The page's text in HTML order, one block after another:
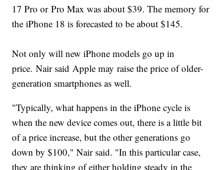
17 Pro or Pro Max was about $39. The memory for
the iPhone 18 is forecasted to be about $145.
Not only will new iPhone models go up in
price. Nair said Apple may raise the price of older-
generation smartphones as well.
"Typically, what happens in the iPhone cycle is
when the new device comes out, there is a little bit
of a price increase, but the other generations go
down by $100," Nair said. "In this particular case,
they are thinking of either holding steady in the